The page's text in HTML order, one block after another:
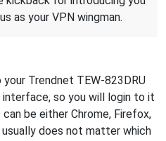
as your VPN wingman.
Trendnet TEW-823DRU
interface, so you will login to it
be either Chrome, Firefox,
does not matter which